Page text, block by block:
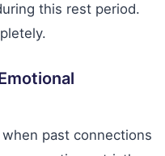
this rest period.
past connections